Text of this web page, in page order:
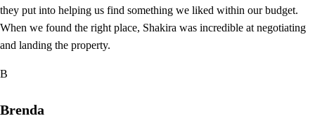
they put into helping us find something we liked within our budget.
When we found the right place, Shakira was incredible at negotiating
and landing the property.
B
Brenda